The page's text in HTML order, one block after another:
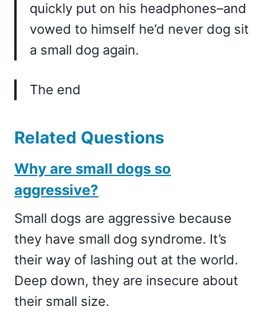
quickly put on his headphones–and
vowed to himself he’d never dog sit
a small dog again.
The end
Related Questions
Why are small dogs so
aggressive?
Small dogs are aggressive because
they have small dog syndrome. It’s
their way of lashing out at the world.
Deep down, they are insecure about
their small size.